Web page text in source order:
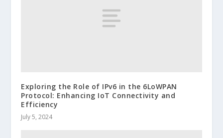
Exploring the Role of IPv6 in the 6LoWPAN
Protocol: Enhancing IoT Connectivity and
Efficiency
July 5, 2024